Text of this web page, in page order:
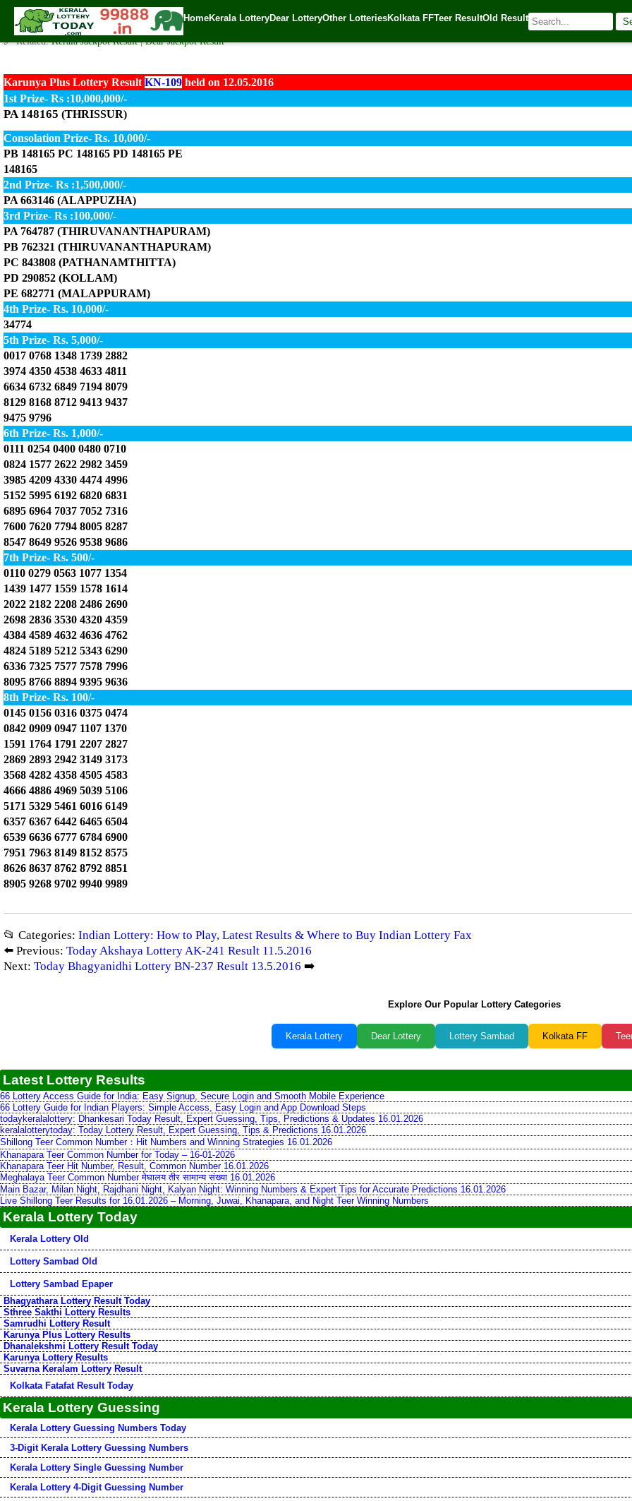
HomeKerala LotteryDear LotteryOther LotteriesKolkata FFTeer ResultOld Result
Today Karunya Plus Lottery KN-109 Result 12.05.2016
✍️ By www.keralalotterytoday.com Team | 🕒 Published on May 12, 2016 | 🌐 Source:
🔗 Related:Kerala Jackpot Result|Dear Jackpot Result
Karunya Plus Lottery Result KN-109 held on 12.05.2016
1st Prize- Rs :10,000,000/-
PA 148165 (THRISSUR)
Consolation Prize- Rs. 10,000/-
PB 148165 PC 148165 PD 148165 PE
148165
2nd Prize- Rs :1,500,000/-
PA 663146 (ALAPPUZHA)
3rd Prize- Rs :100,000/-
PA 764787 (THIRUVANANTHAPURAM)
PB 762321 (THIRUVANANTHAPURAM)
PC 843808 (PATHANAMTHITTA)
PD 290852 (KOLLAM)
PE 682771 (MALAPPURAM)
4th Prize- Rs. 10,000/-
34774
5th Prize- Rs. 5,000/-
0017 0768 1348 1739 2882
3974 4350 4538 4633 4811
6634 6732 6849 7194 8079
8129 8168 8712 9413 9437
9475 9796
6th Prize- Rs. 1,000/-
0111 0254 0400 0480 0710
0824 1577 2622 2982 3459
3985 4209 4330 4474 4996
5152 5995 6192 6820 6831
6895 6964 7037 7052 7316
7600 7620 7794 8005 8287
8547 8649 9526 9538 9686
7th Prize- Rs. 500/-
0110 0279 0563 1077 1354
1439 1477 1559 1578 1614
2022 2182 2208 2486 2690
2698 2836 3530 4320 4359
4384 4589 4632 4636 4762
4824 5189 5212 5343 6290
6336 7325 7577 7578 7996
8095 8766 8894 9395 9636
8th Prize- Rs. 100/-
0145 0156 0316 0375 0474
0842 0909 0947 1107 1370
1591 1764 1791 2207 2827
2869 2893 2942 3149 3173
3568 4282 4358 4505 4583
4666 4886 4969 5039 5106
5171 5329 5461 6016 6149
6357 6367 6442 6465 6504
6539 6636 6777 6784 6900
7951 7963 8149 8152 8575
8626 8637 8762 8792 8851
8905 9268 9702 9940 9989
📂 Categories: Indian Lottery: How to Play, Latest Results & Where to Buy Indian Lottery Fax
⬅️ Previous: Today Akshaya Lottery AK-241 Result 11.5.2016
Next: Today Bhagyanidhi Lottery BN-237 Result 13.5.2016 ➡️
Explore Our Popular Lottery Categories
Kerala Lottery Dear Lottery Lottery Sambad Kolkata FF
Latest Lottery Results
66 Lottery Access Guide for India: Easy Signup, Secure Login and Smooth Mobile Experience
66 Lottery Guide for Indian Players: Simple Access, Easy Login and App Download Steps
todaykeralalottery: Dhankesari Today Result, Expert Guessing, Tips, Predictions & Updates 16.01.2026
keralalotterytoday: Today Lottery Result, Expert Guessing, Tips & Predictions 16.01.2026
Shillong Teer Common Number：Hit Numbers and Winning Strategies 16.01.2026
Khanapara Teer Common Number for Today – 16-01-2026
Khanapara Teer Hit Number, Result, Common Number 16.01.2026
Meghalaya Teer Common Number मेघालय तीर सामान्य संख्या 16.01.2026
Main Bazar, Milan Night, Rajdhani Night, Kalyan Night: Winning Numbers & Expert Tips for Accurate Predictions 16.01.2026
Live Shillong Teer Results for 16.01.2026 – Morning, Juwai, Khanapara, and Night Teer Winning Numbers
Kerala Lottery Today
Kerala Lottery Old
Lottery Sambad Old
Lottery Sambad Epaper
Bhagyathara Lottery Result Today
Sthree Sakthi Lottery Results
Samrudhi Lottery Result
Karunya Plus Lottery Results
Dhanalekshmi Lottery Result Today
Karunya Lottery Results
Suvarna Keralam Lottery Result
Kolkata Fatafat Result Today
Kerala Lottery Guessing
Kerala Lottery Guessing Numbers Today
3-Digit Kerala Lottery Guessing Numbers
Kerala Lottery Single Guessing Number
Kerala Lottery 4-Digit Guessing Number